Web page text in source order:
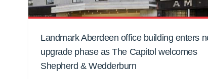
Landmark Aberdeen office building enters
upgrade phase as The Capitol welcomes
Shepherd & Wedderburn